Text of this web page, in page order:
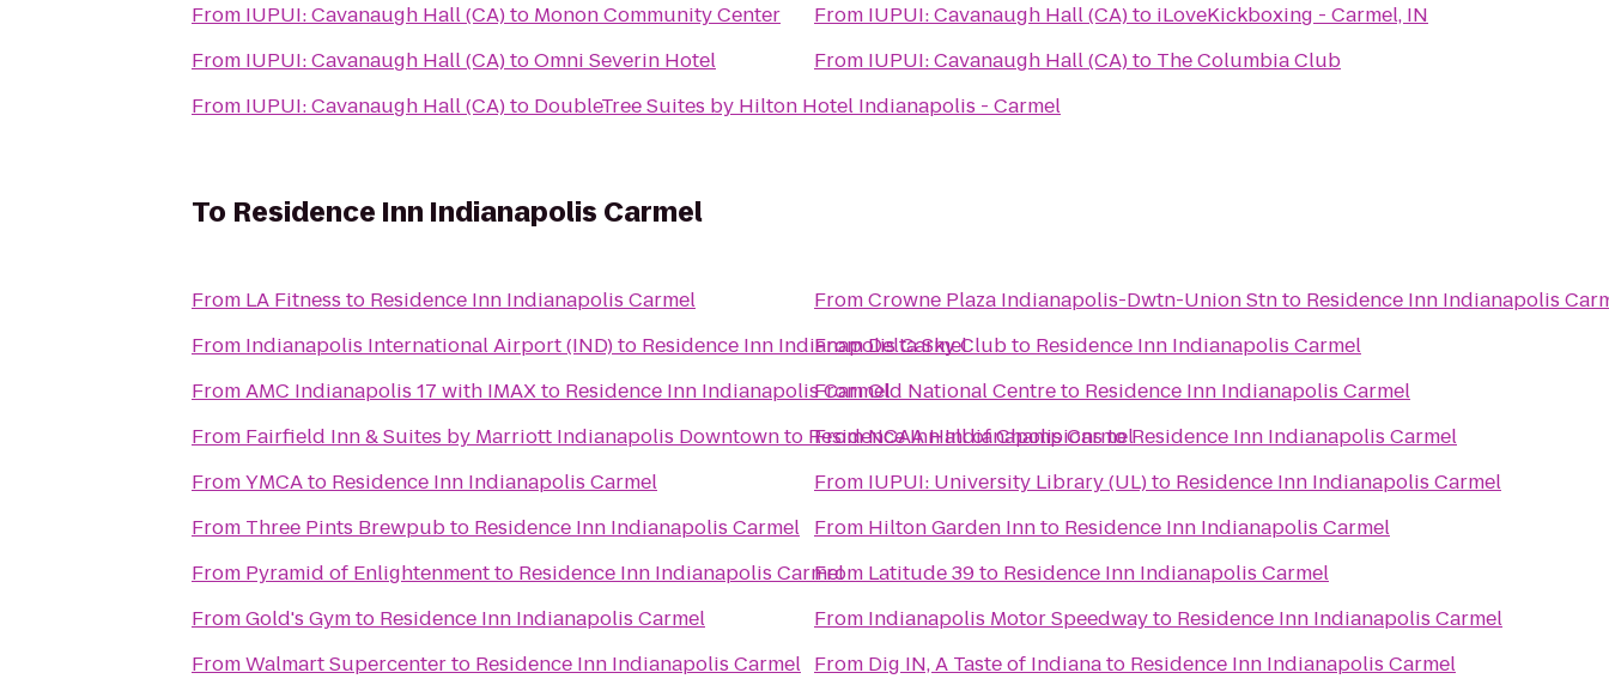
From
IUPUI: Cavanaugh Hall (CA)to Monon Community Center
From
IUPUI: Cavanaugh Hall (CA)toOmni Severin Hotel
From
IUPUI: Cavanaugh Hall (CA)to DoubleTree Suites by Hilton Hotel Indianapolis - Carmel
From
IUPUI: Cavanaugh Hall (CA)to iLoveKickboxing - Carmel, IN
From
IUPUI: Cavanaugh Hall (CA)to The Columbia Club
To Residence Inn Indianapolis Carmel
From LA Fitness to Residence Inn Indianapolis Carmel
From Indianapolis International Airport (IND)to Residence Inn Indianapolis Carmel
FromAMC Indianapolis 17 with IMAXto Residence Inn Indianapolis Carmel
From Fairfield Inn & Suites by Marriott Indianapolis Downtownto Residence Inn Indianapolis Carmel
FromYMCAto Residence Inn Indianapolis Carmel
From Three Pints Brewpubto Residence Inn Indianapolis Carmel
From Pyramid of Enlightenmentto Residence Inn Indianapolis Carmel
FromGold's Gymto Residence Inn Indianapolis Carmel
FromWalmart Supercenterto Residence Inn Indianapolis Carmel
FromCrowne Plaza Indianapolis-Dwtn-Union Stnto Residence Inn Indianapolis
FromDelta Sky Clubto Residence Inn Indianapolis Carmel
FromOld National Centreto Residence Inn Indianapolis Carmel
FromNCAA Hall of ChampionstoResidence Inn Indianapolis Carmel
From
IUPUI: University Library (UL)to Residence Inn Indianapolis Carmel
From Hilton Garden Innto Residence Inn Indianapolis Carmel
From Latitude 39to Residence Inn Indianapolis Carmel
From Indianapolis Motor Speedwayto Residence Inn Indianapolis Carmel
From Dig IN, A Taste of Indianato Residence Inn Indianapolis Carmel